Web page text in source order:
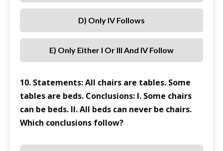
D) Only IV Follows
E) Only Either I Or III And IV Follow
10. Statements: All chairs are tables. Some
tables are beds. Conclusions: I. Some chairs
can be beds. II. All beds can never be chairs.
Which conclusions follow?